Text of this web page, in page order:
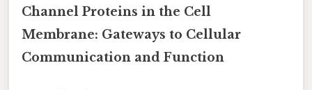
Channel Proteins in the Cell
Membrane: Gateways to Cellular
Communication and Function